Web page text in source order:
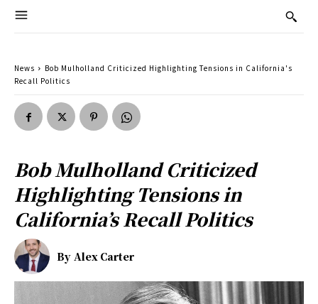
News
Bob Mulholland Criticized Highlighting Tensions in California's
Recall Politics
Bob Mulholland Criticized
Highlighting Tensions in
California’s Recall Politics
By Alex Carter